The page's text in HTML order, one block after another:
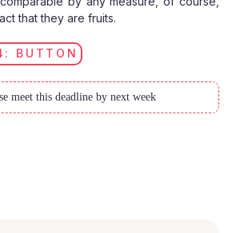
that they are fruits.
BUTTON
meet this deadline by next week